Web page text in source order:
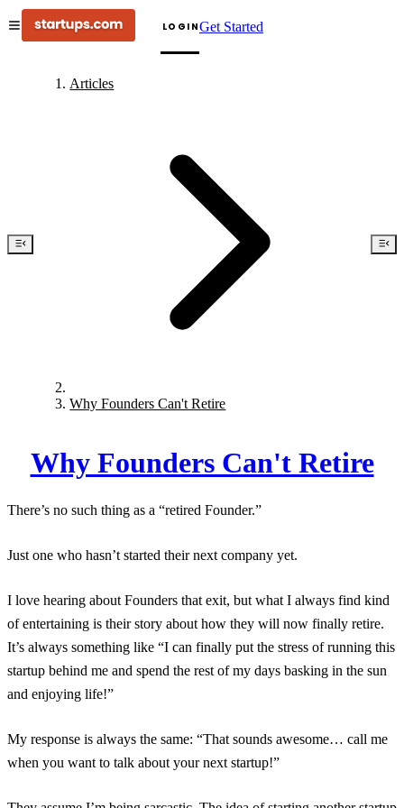
LOGINGet Started
Articles
Why Founders Can't Retire
Why Founders Can't Retire
There’s no such thing as a “retired Founder.”
Just one who hasn’t started their next company yet.
I love hearing about Founders that exit, but what I always find kind
of entertaining is their story about how they will now finally retire.
It’s always something like “I can finally put the stress of running this
startup behind me and spend the rest of my days basking in the sun
and enjoying life!”
My response is always the same: “That sounds awesome… call me
when you want to talk about your next startup!”